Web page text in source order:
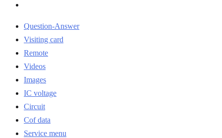
Question-Answer
Visiting card
Remote
Videos
Images
IC voltage
Circuit
Cof data
Service menu